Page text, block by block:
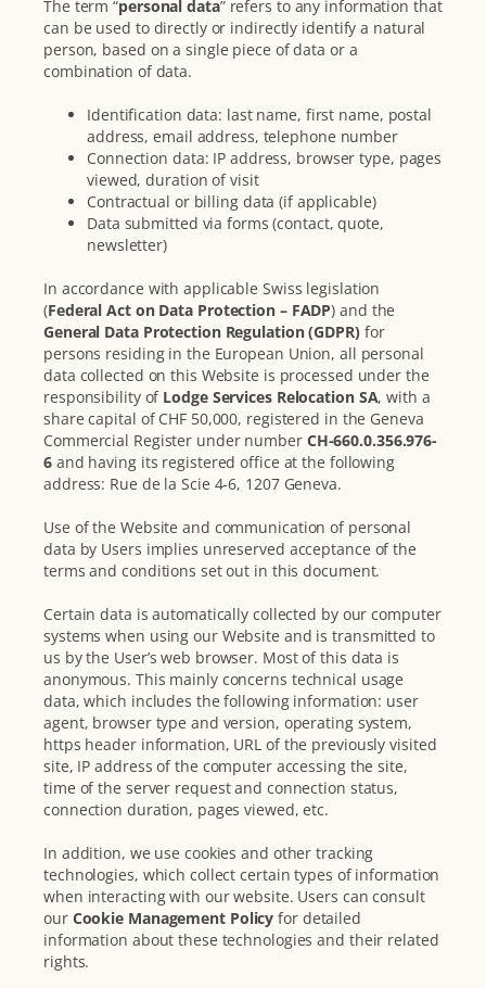
The term “personal data” refers to any information that
can be used to directly or indirectly identify a natural
person, based on a single piece of data or a
combination of data.
Identification data: last name, first name, postal
address, email address, telephone number
Connection data: IP address, browser type, pages
viewed, duration of visit
Contractual or billing data (if applicable)
Data submitted via forms (contact, quote,
newsletter)
In accordance with applicable Swiss legislation
(Federal Act on Data Protection – FADP) and the
General Data Protection Regulation (GDPR)for
persons residing in the European Union, all personal
data collected on this Website is processed under the
responsibility of Lodge Services Relocation SA, with a
share capital of CHF 50,000, registered in the Geneva
Commercial Register under number CH-660.0.356.976-
6and having its registered office at the following
address: Rue de la Scie 4-6, 1207 Geneva.
Use of the Website and communication of personal
data by Users implies unreserved acceptance of the
terms and conditions set out in this document.
Certain data is automatically collected by our computer
systems when using our Website and is transmitted to
us by the User’s web browser. Most of this data is
anonymous. This mainly concerns technical usage
data, which includes the following information: user
agent, browser type and version, operating system,
https header information, URL of the previously visited
site, IP address of the computer accessing the site,
time of the server request and connection status,
connection duration, pages viewed, etc.
In addition, we use cookies and other tracking
technologies, which collect certain types of information
when interacting with our website. Users can consult
our Cookie Management Policy for detailed
information about these technologies and their related
rights.